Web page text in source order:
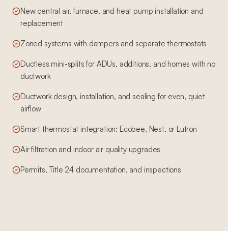
New central air, furnace, and heat pump installation and
replacement
Zoned systems with dampers and separate thermostats
Ductless mini-splits for ADUs, additions, and homes with no
ductwork
Ductwork design, installation, and sealing for even, quiet
airflow
Smart thermostat integration: Ecobee, Nest, or Lutron
Air filtration and indoor air quality upgrades
Permits, Title 24 documentation, and inspections